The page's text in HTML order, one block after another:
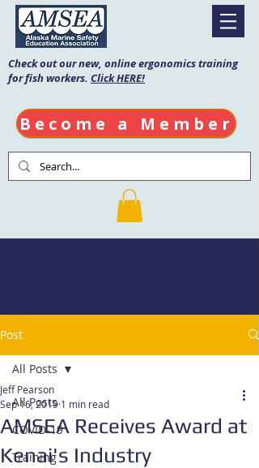
Check out our new, online ergonomics training
for fish workers. Click HERE!
Become a Member
Post
All Posts
COVID-19
Training
All Posts
AMSEA Receives Award at
Kenai's Industry
Jeff Pearson
Sep 16, 2019 1 min read